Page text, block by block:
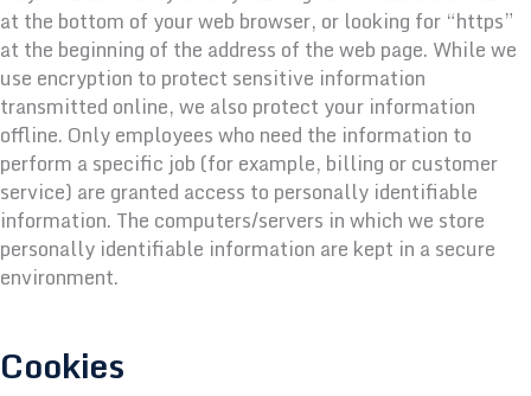
at the bottom of your web browser, or looking for “https”
at the beginning of the address of the web page. While we
use encryption to protect sensitive information
transmitted online, we also protect your information
offline. Only employees who need the information to
perform a specific job (for example, billing or customer
service) are granted access to personally identifiable
information. The computers/servers in which we store
personally identifiable information are kept in a secure
environment.
Cookies